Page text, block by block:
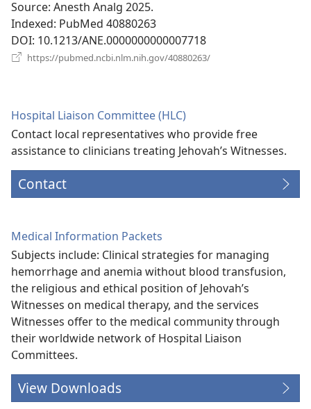
Source‎: Anesth Analg 2025.
Indexed‎: PubMed 40880263
DOI‎: 10.1213/ANE.0000000000007718
https://pubmed.ncbi.nlm.nih.gov/40880263/
Hospital Liaison Committee (HLC)
Contact local representatives who provide free
assistance to clinicians treating Jehovah’s Witnesses.
Contact
Medical Information Packets
Subjects include: Clinical strategies for managing
hemorrhage and anemia without blood transfusion,
the religious and ethical position of Jehovah’s
Witnesses on medical therapy, and the services
Witnesses offer to the medical community through
their worldwide network of Hospital Liaison
Committees.
View Downloads